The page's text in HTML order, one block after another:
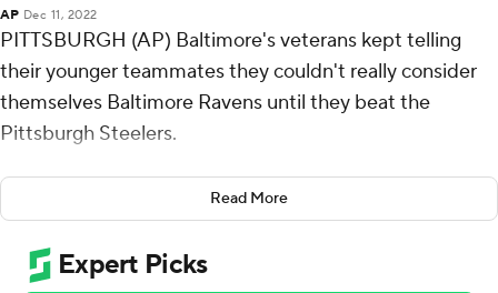
AP Dec 11, 2022
PITTSBURGH (AP) Baltimore's veterans kept telling
their younger teammates they couldn't really consider
themselves Baltimore Ravens until they beat the
Pittsburgh Steelers.
The kids were listening. Particularly the third-year
running back who has spent most of the last two
seasons dealing with a balky left knee and the third-
string quarterback who signed as an undrafted rookie
Read More